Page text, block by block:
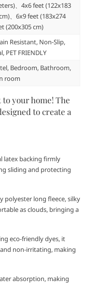
、4x6 feet (122x183
、6x9 feet (183x274
(200x305 cm)
Resistant, Non-Slip,
FRIENDLY
Bedroom, Bathroom,
room
your home! The
to create a
latex backing firmly
sliding and protecting
polyester long fleece, silky
as clouds, bringing a
eco-friendly dyes, it
non-irritating, making
absorption, making